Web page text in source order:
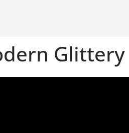
Glittery